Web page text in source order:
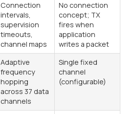
Connection
intervals,
supervision
timeouts,
channel maps
No connection
concept; TX
fires when
application
writes a packet
Adaptive
frequency
hopping
across 37 data
channels
Single fixed
channel
(configurable)